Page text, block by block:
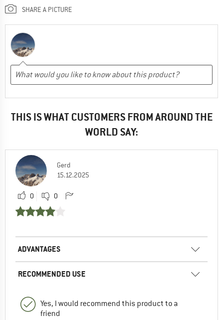
SHARE A PICTURE
THIS IS WHAT CUSTOMERS FROM AROUND THE
WORLD SAY:
Gerd
15.12.2025
0 0
ADVANTAGES
RECOMMENDED USE
Yes, I would recommend this product to a
friend